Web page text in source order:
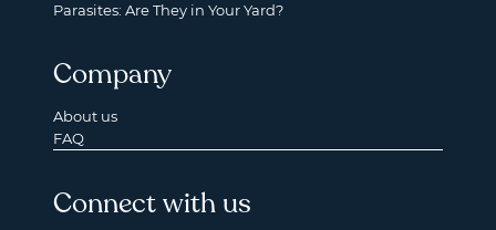
Parasites: Are They in Your Yard?
Company
About us
FAQ
Connect with us